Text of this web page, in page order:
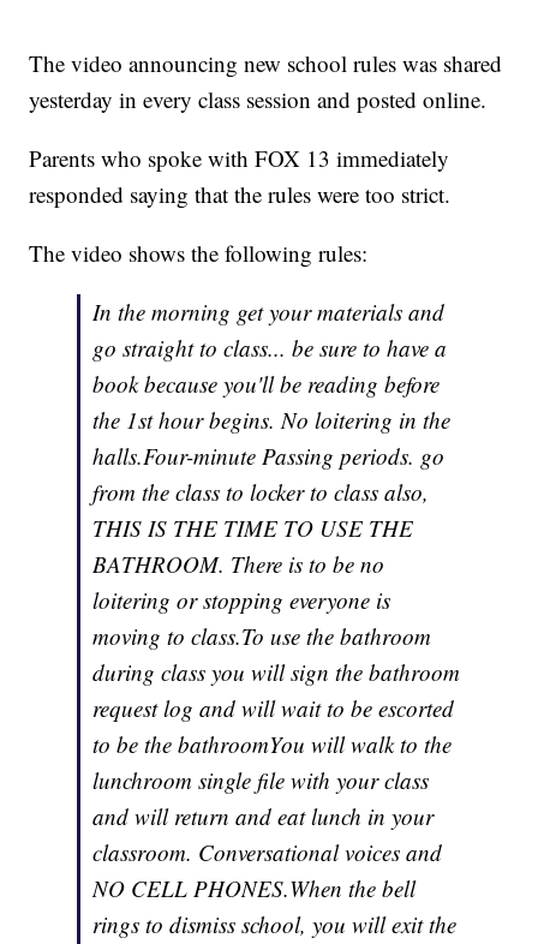
The video announcing new school rules was shared
yesterday in every class session and posted online.
Parents who spoke with FOX 13 immediately
responded saying that the rules were too strict.
The video shows the following rules:
In the morning get your materials and
go straight to class... be sure to have a
book because you'll be reading before
the 1st hour begins. No loitering in the
halls.Four-minute Passing periods. go
from the class to locker to class also,
THIS IS THE TIME TO USE THE
BATHROOM. There is to be no
loitering or stopping everyone is
moving to class.To use the bathroom
during class you will sign the bathroom
request log and will wait to be escorted
to be the bathroomYou will walk to the
lunchroom single file with your class
and will return and eat lunch in your
classroom. Conversational voices and
NO CELL PHONES.When the bell
rings to dismiss school, you will exit the